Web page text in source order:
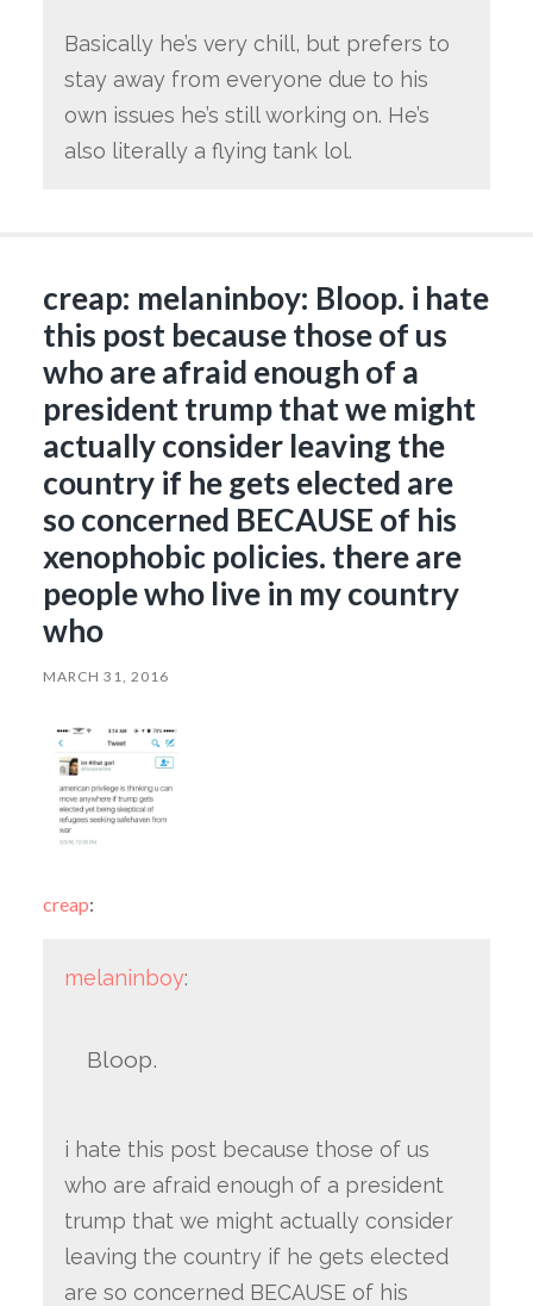
Basically he’s very chill, but prefers to
stay away from everyone due to his
own issues he’s still working on. He’s
also literally a flying tank lol.
creap: melaninboy: Bloop. i hate
this post because those of us
who are afraid enough of a
president trump that we might
actually consider leaving the
country if he gets elected are
so concerned BECAUSE of his
xenophobic policies. there are
people who live in my country
who
MARCH 31, 2016
creap:
melaninboy:
Bloop.
i hate this post because those of us
who are afraid enough of a president
trump that we might actually consider
leaving the country if he gets elected
are so concerned BECAUSE of his